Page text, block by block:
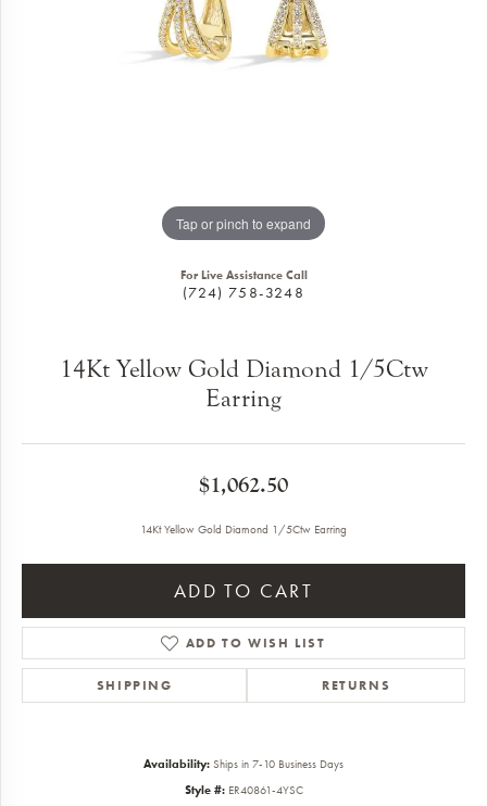
Tap or pinch to expand
For Live Assistance Call
(724) 758-3248
14Kt Yellow Gold Diamond 1/5Ctw
Earring
$1,062.50
14Kt Yellow Gold Diamond 1/5Ctw Earring
ADD TO CART
ADD TO WISH LIST
SHIPPING RETURNS
Availability: Ships in 7-10 Business Days
Style #: ER40861-4YSC